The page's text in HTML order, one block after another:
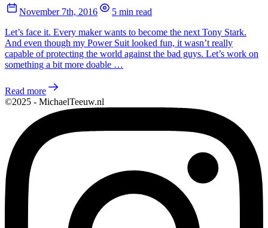
November 7th, 2016
5 min read
Let’s face it. Every maker wants to become the next Tony Stark.
And even though my Power Suit looked fun, it wasn’t really
capable of protecting the world against the bad guys. Let’s work on
something a bit more doable …
Read more
©2025 - MichaelTeeuw.nl